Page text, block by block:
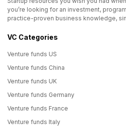
you’re looking for an investment,
practice-proven business knowledge,
VC Categories
Venture funds US
Venture funds China
Venture funds UK
Venture funds Germany
Venture funds France
Venture funds Italy